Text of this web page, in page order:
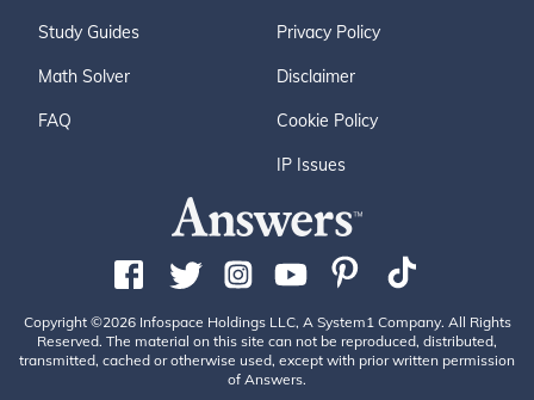
Study Guides
Math Solver
FAQ
Privacy Policy
Disclaimer
Cookie Policy
IP Issues
Copyright ©2026 Infospace Holdings LLC, A System1 Company. All Rights
Reserved. The material on this site can not be reproduced, distributed,
transmitted, cached or otherwise used, except with prior written permission
of Answers.